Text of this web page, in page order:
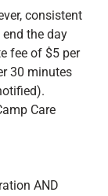
consistent
the day
fee of $5 per
30 minutes
Care
AND